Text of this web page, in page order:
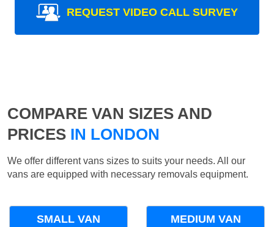
REQUEST VIDEO CALL SURVEY
COMPARE VAN SIZES AND
PRICES IN LONDON
We offer different vans sizes to suits your needs. All our
vans are equipped with necessary removals equipment.
SMALL VAN MEDIUM VAN